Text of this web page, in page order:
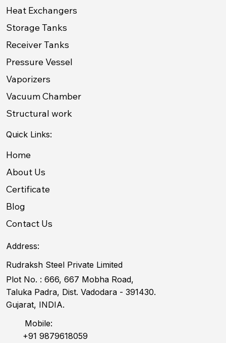
Heat Exchangers
Storage Tanks
Receiver Tanks
Pressure Vessel
Vaporizers
Vacuum Chamber
Structural work
Quick Links:
Home
About Us
Certificate
Blog
Contact Us
Address:
Rudraksh Steel Private Limited
Plot No. : 666, 667 Mobha Road,
Taluka Padra, Dist. Vadodara - 391430.
Gujarat, INDIA.
Mobile:
+91 9879618059